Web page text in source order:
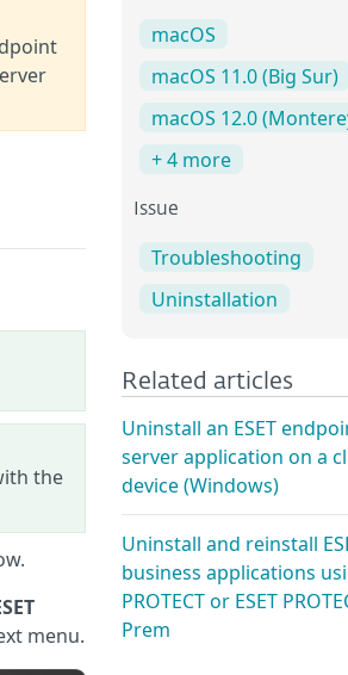
the
menu.
macOS
macOS 11.0 (Big Sur)
macOS 12.0
+ 4 more
Issue
Troubleshooting
Uninstallation
Related articles
Uninstall an ESET
server application on a
device (Windows)
Uninstall and reinstall
business applications
PROTECT or ESET
Prem